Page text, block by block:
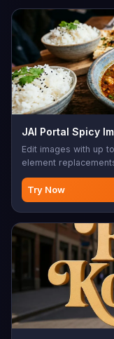
JAI Portal Spicy
Edit images with up
element
edits.
Try Now